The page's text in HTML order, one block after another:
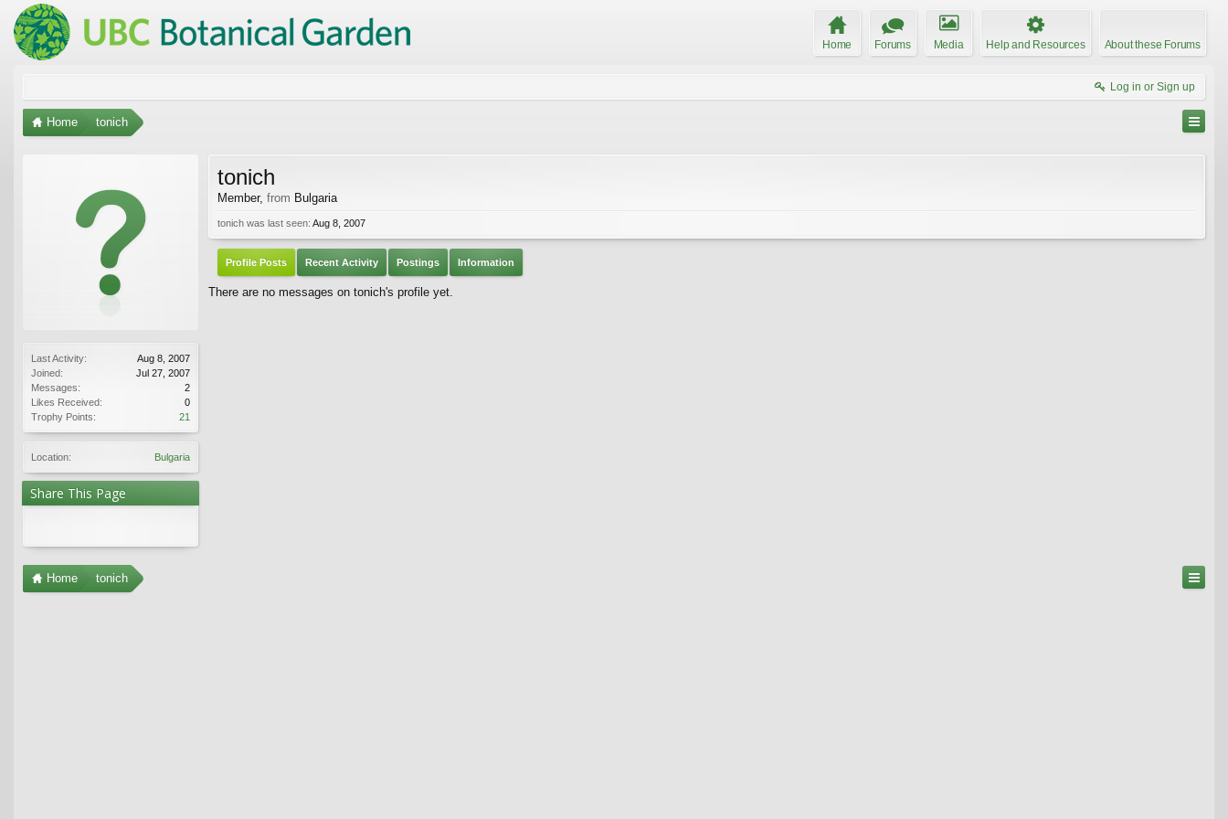
Home Forums Media Help and Resources About these Forums
Log in or Sign up
Home tonich
Last Activity:
Aug 8, 2007
Joined:
Jul 27, 2007
Messages:
2
Likes Received:
0
Trophy Points:
21
Location: Bulgaria
Share This Page
tonich
Member, from Bulgaria
tonich was last seen: Aug 8, 2007
Profile Posts Recent Activity Postings Information
There are no messages on tonich's profile yet.
Home tonich